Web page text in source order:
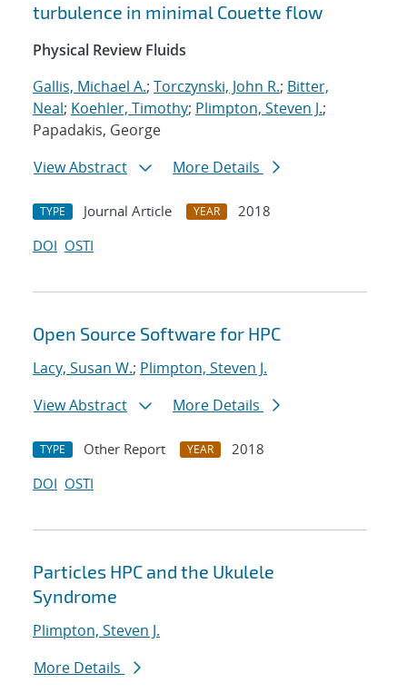
turbulence in minimal Couette flow
Physical Review Fluids
Gallis, Michael A.; Torczynski, John R.; Bitter,
Neal; Koehler, Timothy; Plimpton, Steven J.;
Papadakis, George
View Abstract
More Details
TYPE Journal Article YEAR
2018
DOI OSTI
Open Source Software for HPC
Lacy, Susan W.; Plimpton, Steven J.
View Abstract
More Details
TYPE Other Report YEAR
2018
DOI OSTI
Particles HPC and the Ukulele
Syndrome
Plimpton, Steven J.
More Details